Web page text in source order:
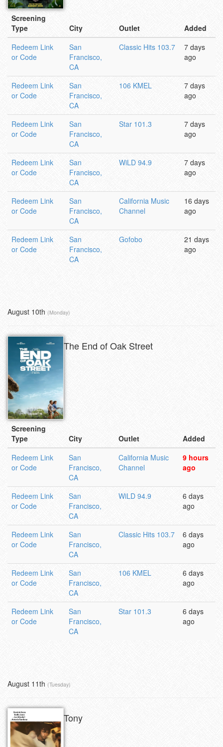
Screening
Type
City Outlet
Added
Redeem Link
or Code
San
Francisco,
CA
Classic Hits 103.7
7 days
ago
Redeem Link
or Code
San
Francisco,
CA
106 KMEL
7 days
ago
Redeem Link
or Code
San
Francisco,
CA
Star 101.3
7 days
ago
Redeem Link
or Code
San
Francisco,
CA
WiLD 94.9
7 days
ago
Redeem Link
or Code
San
Francisco,
CA
California Music
Channel
16 days
ago
Redeem Link
or Code
San
Francisco,
CA
Gofobo
21 days
ago
August 10th (Monday)
The End of Oak Street
Screening
Type
City Outlet
Added
Redeem Link
or Code
San
Francisco,
CA
California Music
Channel
9 hours
ago
Redeem Link
or Code
San
Francisco,
CA
WiLD 94.9
6 days
ago
Redeem Link
or Code
San
Francisco,
CA
Classic Hits 103.7
6 days
ago
Redeem Link
or Code
San
Francisco,
CA
106 KMEL
6 days
ago
Redeem Link
or Code
San
Francisco,
CA
Star 101.3
6 days
ago
August 11th (Tuesday)
Tony